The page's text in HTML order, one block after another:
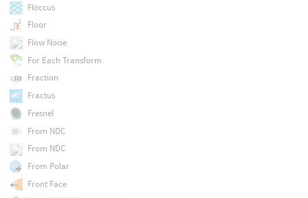
Floccus
Floor
Flow Noise
For Each Transform
Fraction
Fractus
Fresnel
From NDC
From NDC
From Polar
Front Face